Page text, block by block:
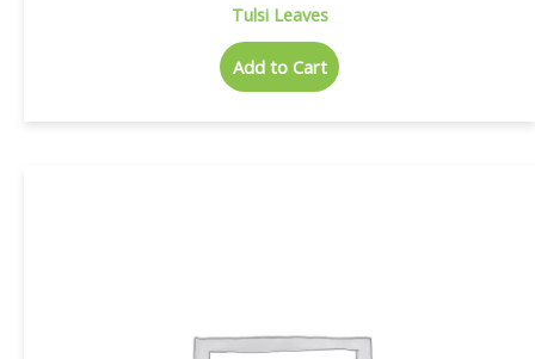
Tulsi Leaves
Add to Cart